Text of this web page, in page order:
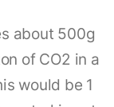
about 500g
of CO2 in a
would be 1